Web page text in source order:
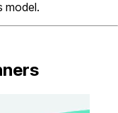
model.